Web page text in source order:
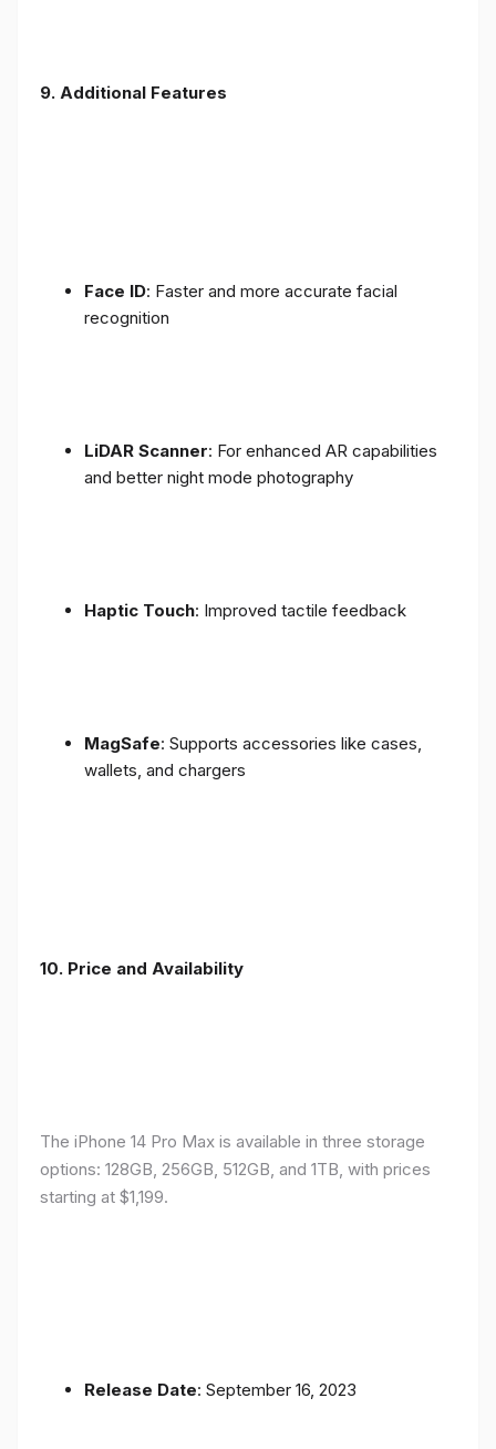
9. Additional Features
Face ID: Faster and more accurate facial
recognition
LiDAR Scanner: For enhanced AR capabilities
and better night mode photography
Haptic Touch: Improved tactile feedback
MagSafe: Supports accessories like cases,
wallets, and chargers
10. Price and Availability
The iPhone 14 Pro Max is available in three storage
options: 128GB, 256GB, 512GB, and 1TB, with prices
starting at $1,199.
Release Date: September 16, 2023